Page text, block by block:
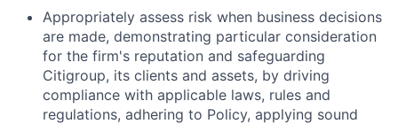
Appropriately assess risk when business decisions
are made, demonstrating particular consideration
for the firm's reputation and safeguarding
Citigroup, its clients and assets, by driving
compliance with applicable laws, rules and
regulations, adhering to Policy, applying sound